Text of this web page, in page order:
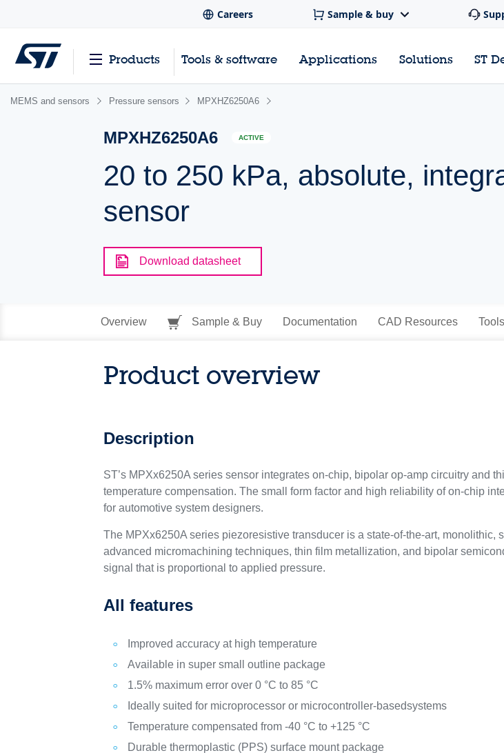
Careers Sample & buy
Products Tools & software Applications Solutions ST
MEMS and sensors Pressure sensors MPXHZ6250A6
MPXHZ6250A6 ACTIVE
20 to 250 kPa, absolute,
sensor
Download datasheet
Overview Sample & Buy Documentation CAD Resources
Product overview
Description
ST’s MPXx6250A series sensor integrates on-chip, bipolar op-amp circuitry and
temperature compensation. The small form factor and high reliability of on-chip
for automotive system designers.
The MPXx6250A series piezoresistive transducer is a state-of-the-art,
advanced micromachining techniques, thin film metallization, and bipolar
signal that is proportional to applied pressure.
All features
Improved accuracy at high temperature
Available in super small outline package
1.5% maximum error over 0 °C to 85 °C
Ideally suited for microprocessor or microcontroller-basedsystems
Temperature compensated from -40 °C to +125 °C
Durable thermoplastic (PPS) surface mount package